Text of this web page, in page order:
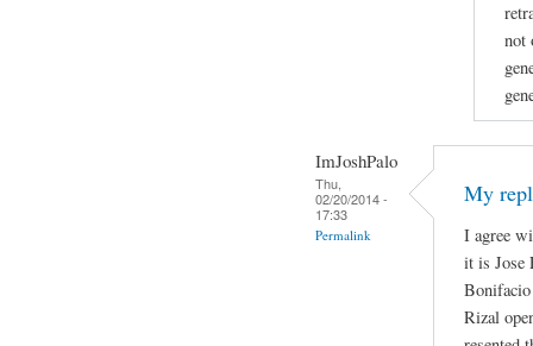
not
ImJoshPalo
Thu,
02/20/2014 -
17:33
Permalink
My
I agree
it is Jose
Bonifacio
Rizal